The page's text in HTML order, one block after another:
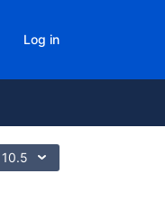
Log in